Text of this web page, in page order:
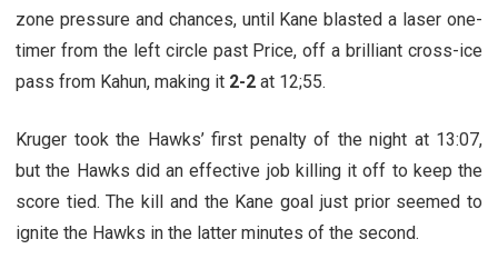
zone pressure and chances, until Kane blasted a laser one-
timer from the left circle past Price, off a brilliant cross-ice
pass from Kahun, making it 2-2 at 12;55.
Kruger took the Hawks’ first penalty of the night at 13:07,
but the Hawks did an effective job killing it off to keep the
score tied. The kill and the Kane goal just prior seemed to
ignite the Hawks in the latter minutes of the second.